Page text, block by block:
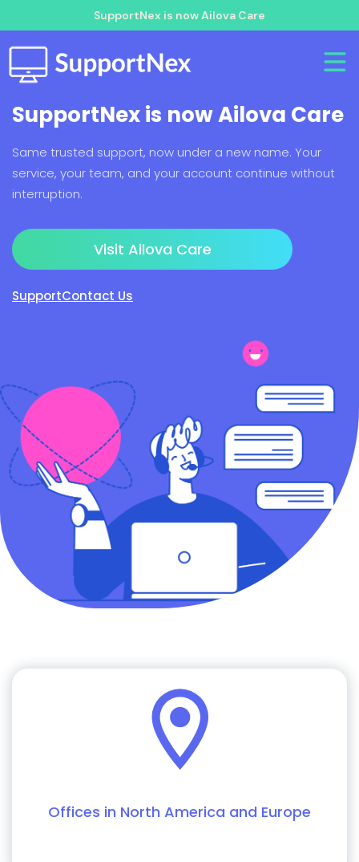
SupportNex is now Ailova Care
SupportNex is now Ailova Care
Same trusted support, now under a new name. Your
service, your team, and your account continue without
interruption.
Visit Ailova Care
SupportContact Us
Offices in North America and Europe